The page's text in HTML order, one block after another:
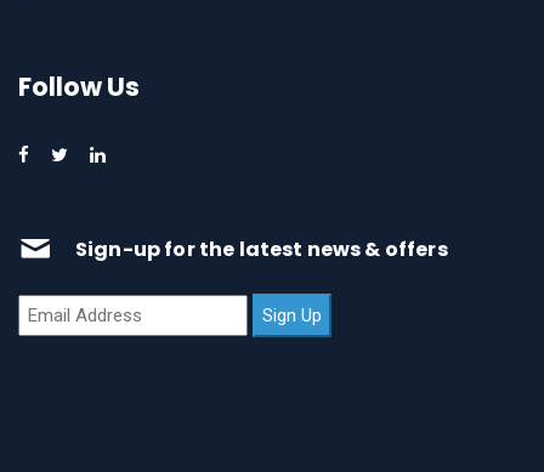
Follow Us
Sign-up for the latest news & offers